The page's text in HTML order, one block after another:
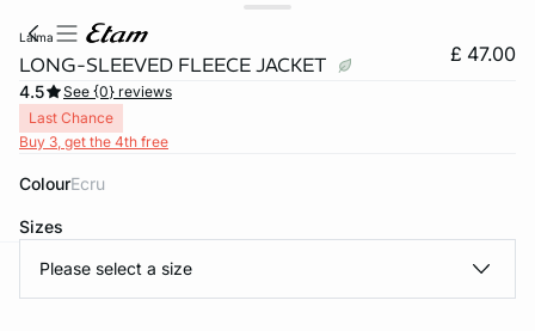
lalma
LONG-SLEEVED FLEECE JACKET £ 47.00
4.5
See {0} reviews
Last Chance
Buy 3, get the 4th free
Colour ecru
Sizes
Please select a size